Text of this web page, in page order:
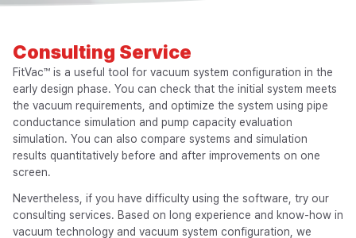
Consulting Service
FitVac™ is a useful tool for vacuum system configuration in the
early design phase. You can check that the initial system meets
the vacuum requirements, and optimize the system using pipe
conductance simulation and pump capacity evaluation
simulation. You can also compare systems and simulation
results quantitatively before and after improvements on one
screen.
Nevertheless, if you have difficulty using the software, try our
consulting services. Based on long experience and know-how in
vacuum technology and vacuum system configuration, we